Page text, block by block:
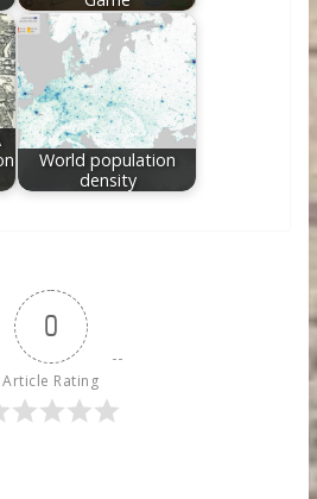
World population
density
0
Article Rating